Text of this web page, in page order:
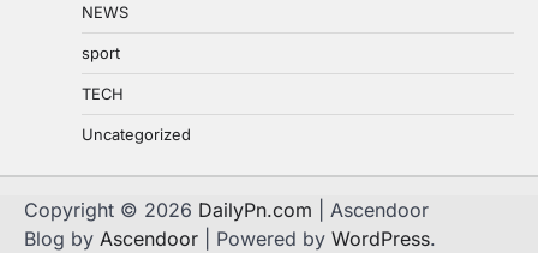
NEWS
sport
TECH
Uncategorized
Copyright © 2026 DailyPn.com | Ascendoor
Blog by Ascendoor | Powered by WordPress.